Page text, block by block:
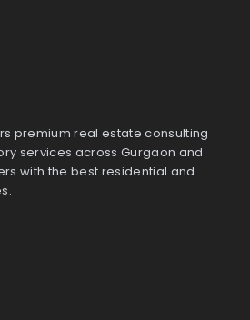
premium real estate consulting
services across Gurgaon and
with the best residential and